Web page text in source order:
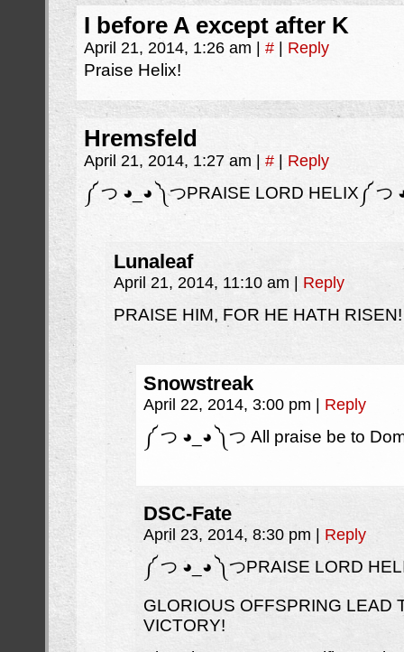
I before A except after K
April 21, 2014, 1:26 am # Reply
Praise Helix!
Hremsfeld
April 21, 2014, 1:27 am # Reply
༼ つ ◕_◕ ༽つPRAISE LORD HELIX༼ つ
Lunaleaf
April 21, 2014, 11:10 am Reply
PRAISE HIM, FOR HE HATH
Snowstreak
April 22, 2014, 3:00 pm Reply
༼ つ ◕_◕ ༽つ All praise be to
DSC-Fate
April 23, 2014, 8:30 pm Reply
༼ つ ◕_◕ ༽つPRAISE LORD
GLORIOUS OFFSPRING LEAD
VICTORY!